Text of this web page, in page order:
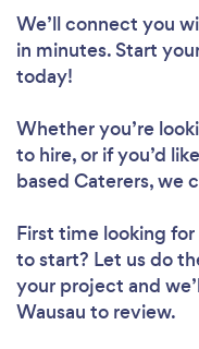
We’ll connect you
in minutes. Start
today!
Whether you’re
to hire, or if you’d
based Caterers, we
First time looking
to start? Let us do
your project and
Wausau to review.